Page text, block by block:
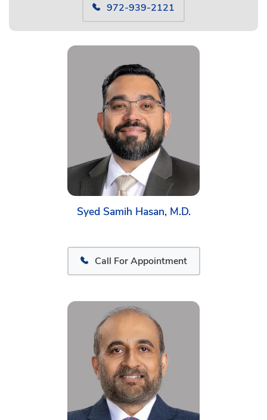
972-939-2121
Syed Samih Hasan, M.D.
Call For Appointment